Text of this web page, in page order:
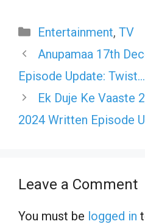
Categories
Entertainment, TV
Anupamaa 17th
Episode Update: Twist…
Ek Duje Ke Vaaste
2024 Written Episode
Leave a Comment
You must be logged in